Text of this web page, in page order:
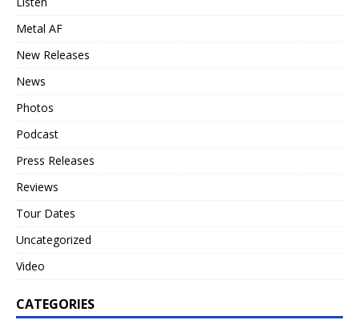
Metal AF
New Releases
News
Photos
Podcast
Press Releases
Reviews
Tour Dates
Uncategorized
Video
CATEGORIES